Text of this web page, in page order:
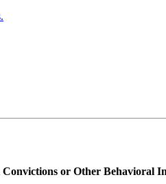
or Other Behavioral